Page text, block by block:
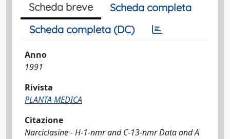
Scheda breve
Scheda completa
Scheda completa (DC)
Anno
1991
Rivista
PLANTA MEDICA
Citazione
Narciclasine - H-1-nmr and C-13-nmr Data and A